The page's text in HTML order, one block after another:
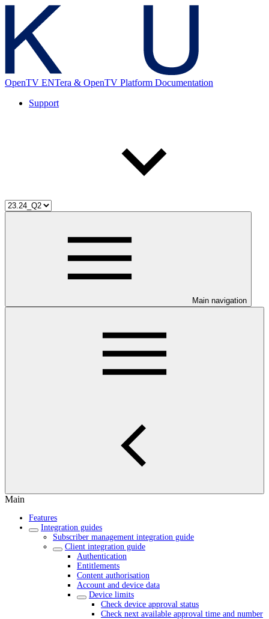
OpenTV ENTera & OpenTV Platform Documentation
Support
Main navigation
Main
Features
Integration guides
Subscriber management integration guide
Client integration guide
Authentication
Entitlements
Content authorisation
Account and device data
Device limits
Check device approval status
Check next available approval time and number